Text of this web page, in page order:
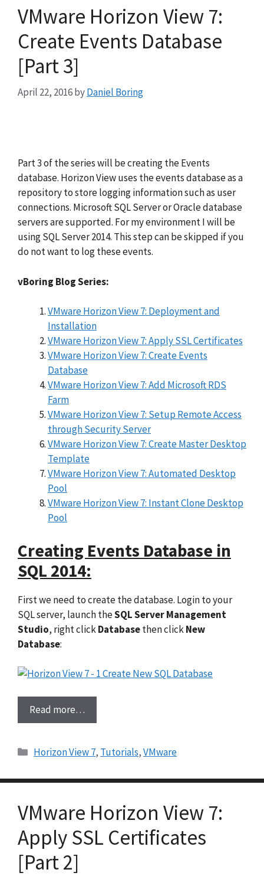
VMware Horizon View 7:
Create Events Database
[Part 3]
April 22, 2016byDaniel Boring
Part 3 of the series will be creating the Events
database. Horizon View uses the events database as a
repository to store logging information such as user
connections. Microsoft SQL Server or Oracle database
servers are supported. For my environment I will be
using SQL Server 2014. This step can be skipped if you
do not want to log these events.
vBoring Blog Series:
VMware Horizon View 7: Deployment and
Installation
VMware Horizon View 7: Apply SSL Certificates
VMware Horizon View 7: Create Events
Database
VMware Horizon View 7: Add Microsoft RDS
Farm
VMware Horizon View 7: Setup Remote Access
through Security Server
VMware Horizon View 7: Create Master Desktop
Template
VMware Horizon View 7: Automated Desktop
Pool
VMware Horizon View 7: Instant Clone Desktop
Pool
Creating Events Database in
SQL 2014:
First we need to create the database. Login to your
SQL server, launch theSQL Server Management
Studio, right clickDatabasethen clickNew
Database:
Read more…
Categories
Horizon View 7, Tutorials,VMware
VMware Horizon View 7:
Apply SSL Certificates
[Part 2]